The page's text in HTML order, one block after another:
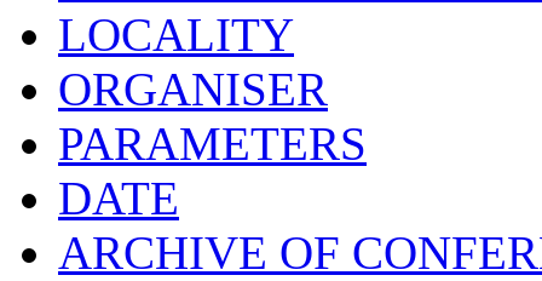
LOCALITY
ORGANISER
PARAMETERS
DATE
ARCHIVE OF